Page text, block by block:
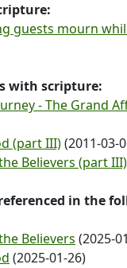
guests mourn
with scripture:
- The Grand
(part III)(2011-03-
Believers (part III)
in the
Believers (2025-
(2025-01-26)